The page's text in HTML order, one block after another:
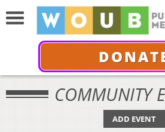
COMMUNITY
ADD EVENT